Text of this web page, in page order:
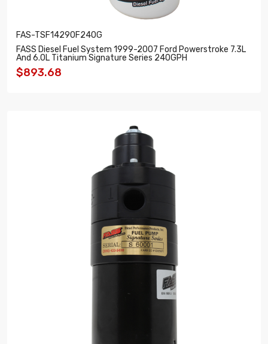
FAS-TSF14290F240G
FASS Diesel Fuel System 1999-2007 Ford Powerstroke 7.3L
And 6.0L Titanium Signature Series 240GPH
$893.68